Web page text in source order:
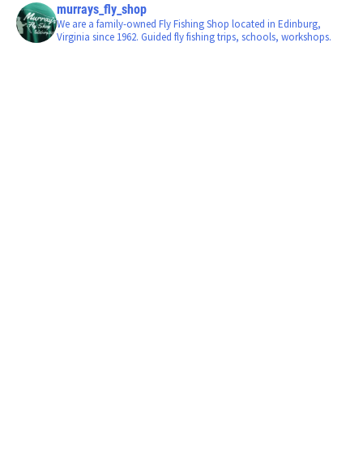
murrays_fly_shop
We are a family-owned Fly Fishing Shop located in Edinburg,
Virginia since 1962. Guided fly fishing trips, schools, workshops.